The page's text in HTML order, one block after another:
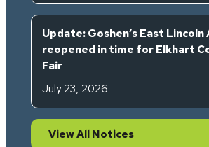
Update: Goshen’s East Lincoln
reopened in time for Elkhart
Fair
July 23, 2026
View All Notices